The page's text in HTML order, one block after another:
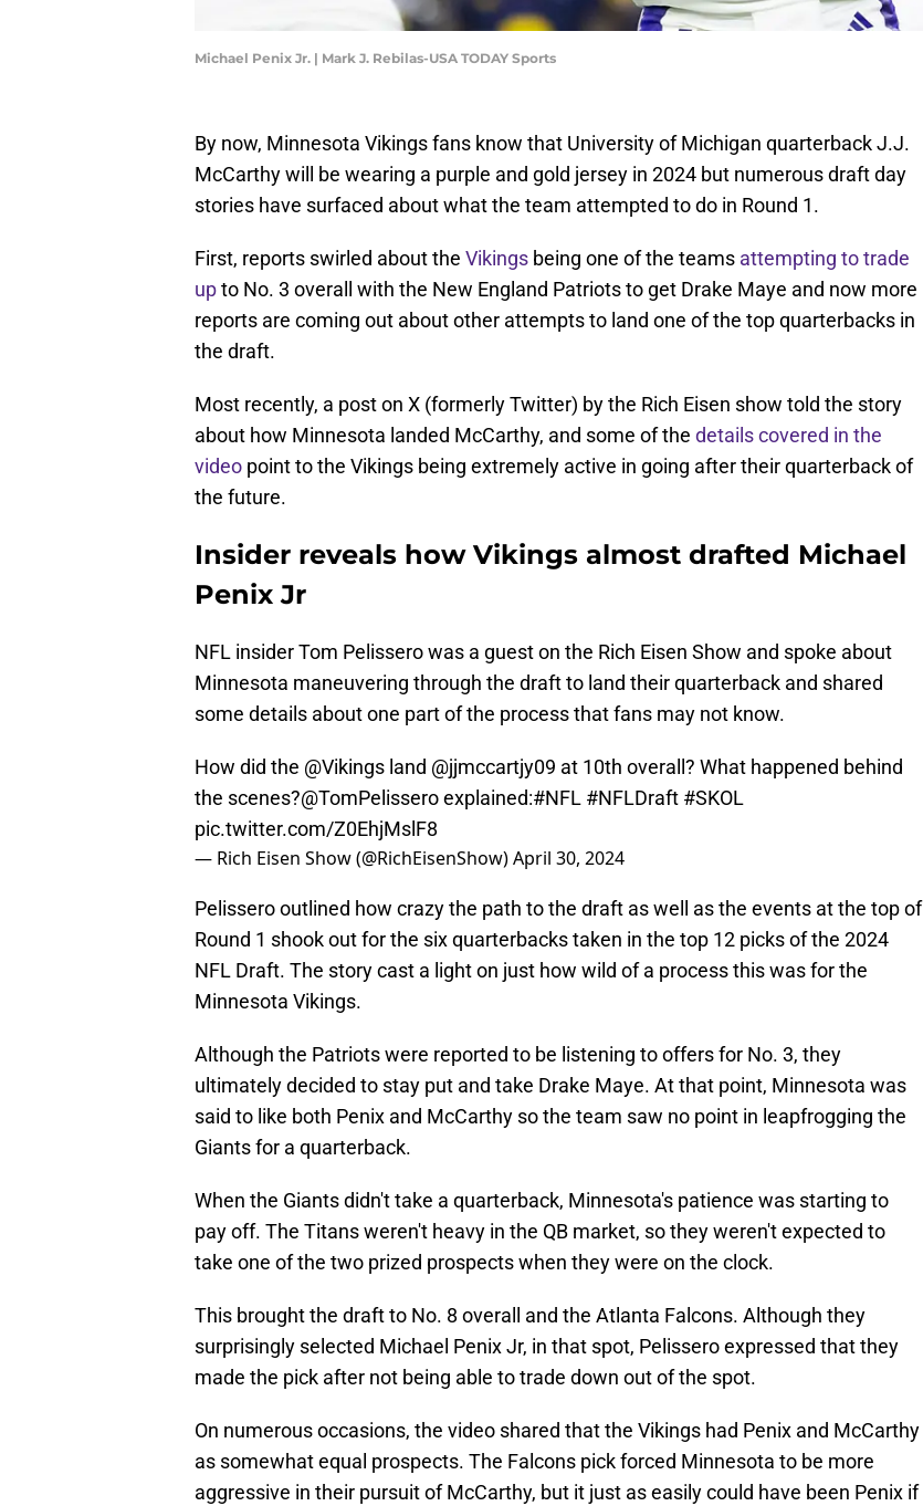
Michael Penix Jr. | Mark J. Rebilas-USA TODAY Sports
By now, Minnesota Vikings fans know that University of Michigan quarterback J.J.
McCarthy will be wearing a purple and gold jersey in 2024 but numerous draft day
stories have surfaced about what the team attempted to do in Round 1.
First, reports swirled about the Vikings being one of the teams attempting to trade
upto No. 3 overall with the New England Patriots to get Drake Maye and now more
reports are coming out about other attempts to land one of the top quarterbacks in
the draft.
Most recently, a post on X (formerly Twitter) by the Rich Eisen show told the story
about how Minnesota landed McCarthy, and some of the details covered in the
video point to the Vikings being extremely active in going after their quarterback of
the future.
Insider reveals how Vikings almost drafted Michael
Penix Jr
NFL insider Tom Pelissero was a guest on the Rich Eisen Show and spoke about
Minnesota maneuvering through the draft to land their quarterback and shared
some details about one part of the process that fans may not know.
How did the @Vikings land @jjmccartjy09 at 10th overall? What happened behind
the scenes?@TomPelisseroexplained:#NFL #NFLDraft #SKOL
pic.twitter.com/Z0EhjMslF8
— Rich Eisen Show (@RichEisenShow)April 30, 2024
Pelissero outlined how crazy the path to the draft as well as the events at the top of
Round 1 shook out for the six quarterbacks taken in the top 12 picks of the 2024
NFL Draft. The story cast a light on just how wild of a process this was for the
Minnesota Vikings.
Although the Patriots were reported to be listening to offers for No. 3, they
ultimately decided to stay put and take Drake Maye. At that point, Minnesota was
said to like both Penix and McCarthy so the team saw no point in leapfrogging the
Giants for a quarterback.
When the Giants didn't take a quarterback, Minnesota's patience was starting to
pay off. The Titans weren't heavy in the QB market, so they weren't expected to
take one of the two prized prospects when they were on the clock.
This brought the draft to No. 8 overall and the Atlanta Falcons. Although they
surprisingly selected Michael Penix Jr, in that spot, Pelissero expressed that they
made the pick after not being able to trade down out of the spot.
On numerous occasions, the video shared that the Vikings had Penix and McCarthy
as somewhat equal prospects. The Falcons pick forced Minnesota to be more
aggressive in their pursuit of McCarthy, but it just as easily could have been Penix if